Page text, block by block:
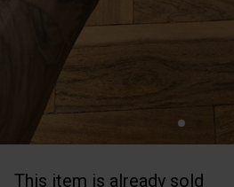
This item is already sold